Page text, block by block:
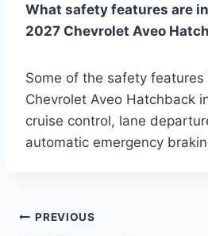
What safety features are
2027 Chevrolet Aveo
Some of the safety features
Chevrolet Aveo Hatchback
cruise control, lane
automatic emergency
Post
PREVIOUS